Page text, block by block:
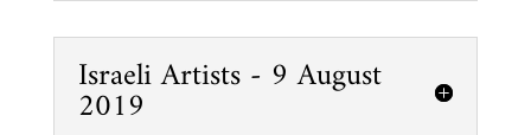
Israeli Artists - 9 August
2019